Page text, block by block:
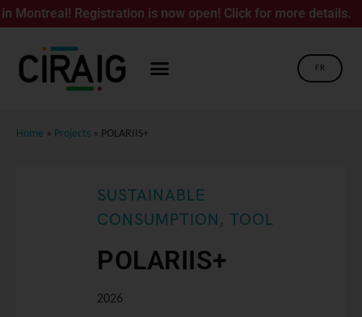
Registration is now open! Click for more details.
FR
Home » Projects » POLARIIS+
SUSTAINABLE
CONSUMPTION, TOOL
POLARIIS+
2026